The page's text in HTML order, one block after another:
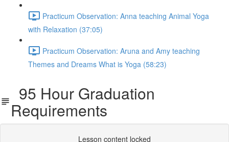
Practicum Observation: Anna teaching Animal Yoga
with Relaxation (37:05)
Practicum Observation: Aruna and Amy teaching
Themes and Dreams What is Yoga (58:23)
95 Hour Graduation
Requirements
Lesson content locked